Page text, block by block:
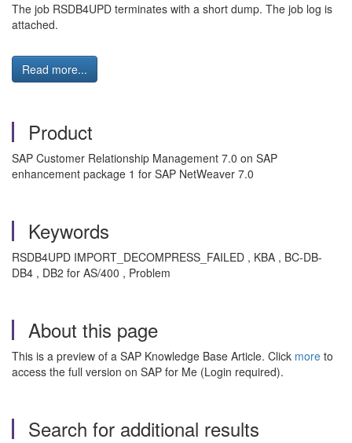
The job RSDB4UPD terminates with a short dump. The job log is
attached.
Read more...
Product
SAP Customer Relationship Management 7.0 on SAP
enhancement package 1 for SAP NetWeaver 7.0
Keywords
RSDB4UPD IMPORT_DECOMPRESS_FAILED , KBA , BC-DB-
DB4 , DB2 for AS/400 , Problem
About this page
This is a preview of a SAP Knowledge Base Article. Click more to
access the full version on SAP for Me (Login required).
Search for additional results